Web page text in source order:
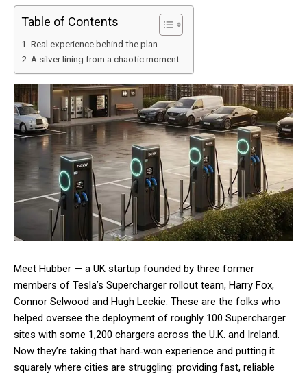
Table of Contents
Real experience behind the plan
A silver lining from a chaotic moment
Meet Hubber — a UK startup founded by three former
members of Tesla’s Supercharger rollout team, Harry Fox,
Connor Selwood and Hugh Leckie. These are the folks who
helped oversee the deployment of roughly 100 Supercharger
sites with some 1,200 chargers across the U.K. and Ireland.
Now they’re taking that hard‑won experience and putting it
squarely where cities are struggling: providing fast, reliable